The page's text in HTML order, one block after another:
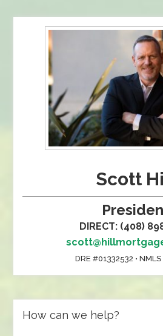
Scott
DIRECT: (408)
DRE #01332532 •
How can we help?